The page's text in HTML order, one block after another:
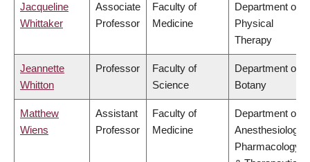
Jacqueline
Whittaker
Associate
Professor
Faculty of
Medicine
Department of
Physical
Therapy
Jeannette
Whitton
Professor
Faculty of
Science
Department of
Botany
Matthew
Wiens
Assistant
Professor
Faculty of
Medicine
Department of
Anesthesiology,
Pharmacology